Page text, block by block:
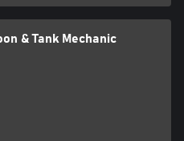
& Tank Mechanic